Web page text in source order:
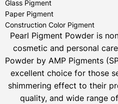
Glass Pigment
Paper Pigment
Construction Color Pigment
Pearl Pigment Powder is
cosmetic and personal
Powder by AMP Pigments
excellent choice for those
shimmering effect to their
quality, and wide range